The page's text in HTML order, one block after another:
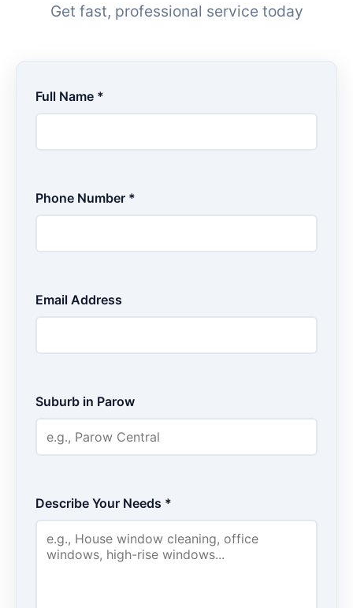
Get fast, professional service today
Full Name *
Phone Number *
Email Address
Suburb in Parow
Describe Your Needs *